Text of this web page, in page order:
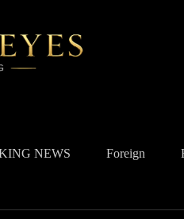
NEWS Foreign